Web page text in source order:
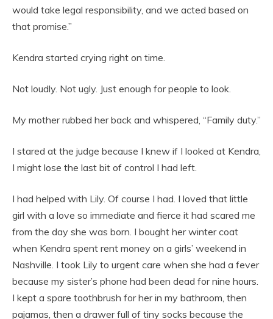
would take legal responsibility, and we acted based on
that promise.”
Kendra started crying right on time.
Not loudly. Not ugly. Just enough for people to look.
My mother rubbed her back and whispered, “Family duty.”
I stared at the judge because I knew if I looked at Kendra,
I might lose the last bit of control I had left.
I had helped with Lily. Of course I had. I loved that little
girl with a love so immediate and fierce it had scared me
from the day she was born. I bought her winter coat
when Kendra spent rent money on a girls’ weekend in
Nashville. I took Lily to urgent care when she had a fever
because my sister’s phone had been dead for nine hours.
I kept a spare toothbrush for her in my bathroom, then
pajamas, then a drawer full of tiny socks because the